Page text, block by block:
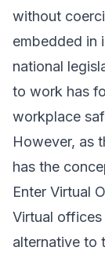
without
embedded in
national
to work has
workplace
However, as
has the
Enter Virtual
Virtual offices
alternative to